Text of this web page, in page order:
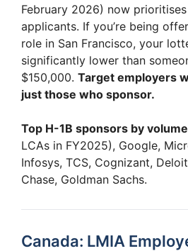
February 2026) now
applicants. If you’re being
role in San Francisco, your
significantly lower than
$150,000. Target employers
just those who sponsor.
Top H-1B sponsors by
LCAs in FY2025), Google,
Infosys, TCS, Cognizant,
Chase, Goldman Sachs.
Canada: LMIA